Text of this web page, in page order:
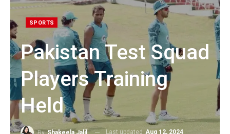
SPORTS
Pakistan Test Squad
Players Training
Held
ByShakeela Jalil Last updated Aug 12, 2024